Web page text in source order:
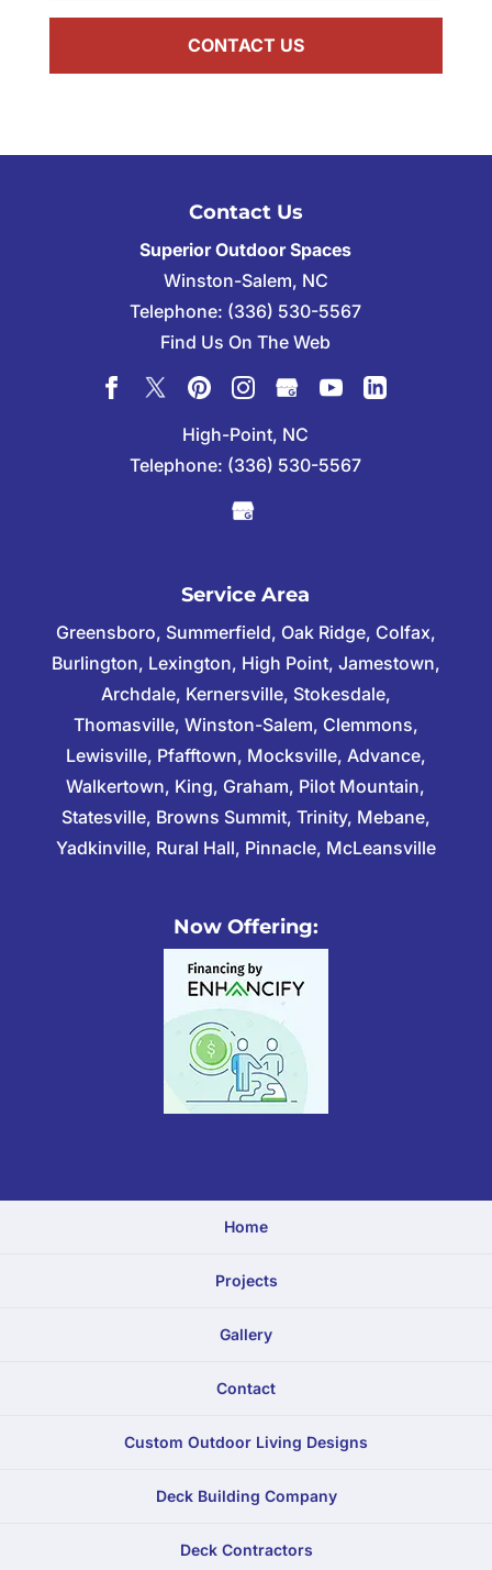
Contact Us
Superior Outdoor Spaces
Winston-Salem, NC
Telephone: (336) 530-5567
Find Us On The Web
High-Point, NC
Telephone: (336) 530-5567
Service Area
Greensboro, Summerfield, Oak Ridge, Colfax,
Burlington, Lexington, High Point, Jamestown,
Archdale, Kernersville, Stokesdale,
Thomasville, Winston-Salem, Clemmons,
Lewisville, Pfafftown, Mocksville, Advance,
Walkertown, King, Graham, Pilot Mountain,
Statesville, Browns Summit, Trinity, Mebane,
Yadkinville, Rural Hall, Pinnacle, McLeansville
Now Offering:
Home
Projects
Gallery
Contact
Custom Outdoor Living Designs
Deck Building Company
Deck Contractors